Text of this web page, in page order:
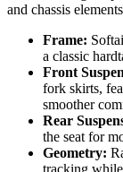
and chassis
Frame:
a classic
Front
fork skirts,
smoother
Rear
the seat for
Geometry: